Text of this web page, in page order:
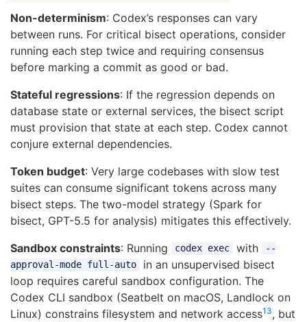
Non-determinism: Codex’s responses can vary
between runs. For critical bisect operations, consider
running each step twice and requiring consensus
before marking a commit as good or bad.
Stateful regressions: If the regression depends on
database state or external services, the bisect script
must provision that state at each step. Codex cannot
conjure external dependencies.
Token budget: Very large codebases with slow test
suites can consume significant tokens across many
bisect steps. The two-model strategy (Spark for
bisect, GPT-5.5 for analysis) mitigates this effectively.
Sandbox constraints: Running codex exec with
--
approval-mode full-auto
in an unsupervised bisect
loop requires careful sandbox configuration. The
Codex CLI sandbox (Seatbelt on macOS, Landlock on
Linux) constrains filesystem and network access13, but